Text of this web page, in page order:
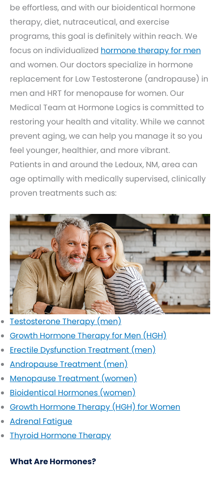
be effortless, and with our bioidentical hormone
therapy, diet, nutraceutical, and exercise
programs, this goal is definitely within reach. We
focus on individualized hormone therapy for men
and women. Our doctors specialize in hormone
replacement for Low Testosterone (andropause) in
men and HRT for menopause for women. Our
Medical Team at Hormone Logics is committed to
restoring your health and vitality. While we cannot
prevent aging, we can help you manage it so you
feel younger, healthier, and more vibrant.
Patients in and around the Ledoux, NM, area can
age optimally with medically supervised, clinically
proven treatments such as:
Testosterone Therapy (men)
Growth Hormone Therapy for Men (HGH)
Erectile Dysfunction Treatment (men)
Andropause Treatment (men)
Menopause Treatment (women)
Bioidentical Hormones (women)
Growth Hormone Therapy (HGH) for Women
Adrenal Fatigue
Thyroid Hormone Therapy
What Are Hormones?